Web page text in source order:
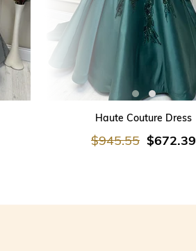
Haute Couture Dress
$672.39
$945.55